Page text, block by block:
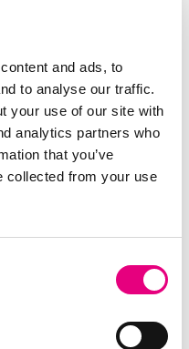
and ads, to
to analyse our traffic.
your use of our site with
analytics partners who
that you’ve
collected from your use
lines
were consistent
< 0.05) across
was visible
period. TN
lower feed
the largest cost in
economic benefits